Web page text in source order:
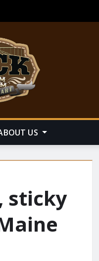
US
sticky